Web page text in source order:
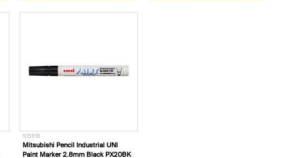
105818
Mitsubishi Pencil Industrial UNI
Paint Marker 2.8mm Black PX20BK